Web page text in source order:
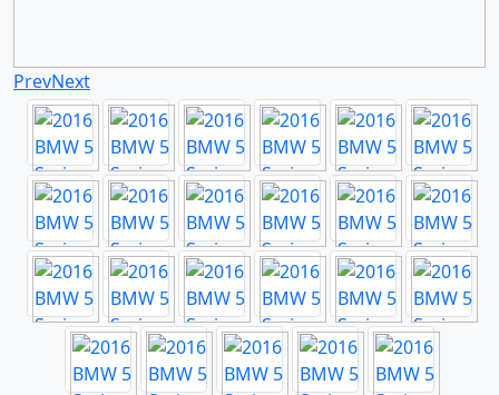
PrevNext